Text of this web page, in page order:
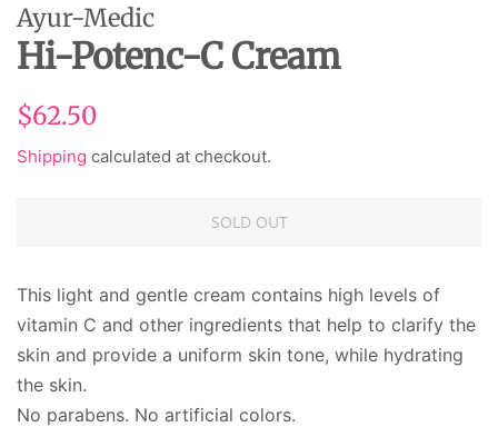
Ayur-Medic
Hi-Potenc-C Cream
Regular
$62.50
Shipping calculated at checkout.
SOLD OUT
This light and gentle cream contains high levels of
vitamin C and other ingredients that help to clarify the
skin and provide a uniform skin tone, while hydrating
the skin.
No parabens. No artificial colors.